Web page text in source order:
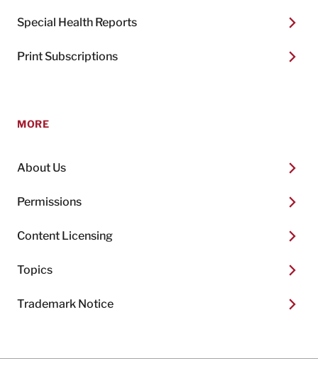
Special Health Reports
Print Subscriptions
MORE
About Us
Permissions
Content Licensing
Topics
Trademark Notice